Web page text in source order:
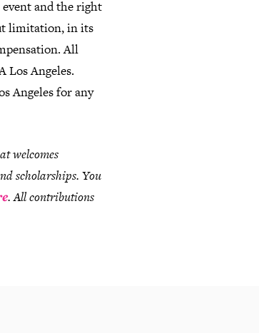
and the right
limitation, in its
All
Los Angeles.
Angeles for any
welcomes
scholarships. You
. All contributions